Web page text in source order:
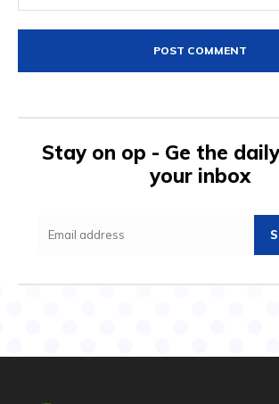
Stay on op - Ge the
your inbox